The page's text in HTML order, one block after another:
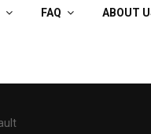
FAQ ABOUT